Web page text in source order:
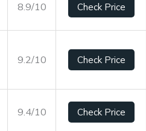
8.9/10 Check Price
9.2/10 Check Price
9.4/10 Check Price